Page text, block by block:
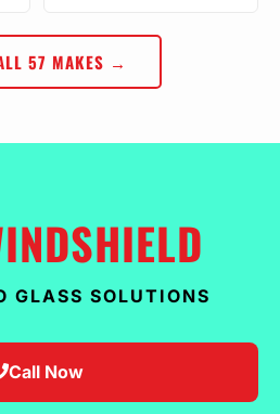
57 MAKES →
GLASS SOLUTIONS
Call Now